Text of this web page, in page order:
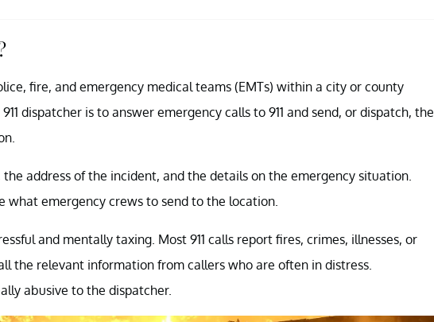
fire, and emergency medical teams (EMTs) within a city or county
dispatcher is to answer emergency calls to 911 and send, or dispatch, the
the address of the incident, and the details on the emergency situation.
emergency crews to send to the location.
and mentally taxing. Most 911 calls report fires, crimes, illnesses, or
the relevant information from callers who are often in distress.
abusive to the dispatcher.